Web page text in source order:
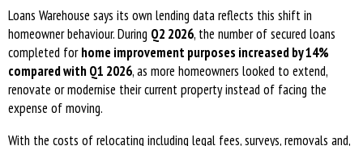
Loans Warehouse says its own lending data reflects this shift in
homeowner behaviour. During Q2 2026, the number of secured loans
completed forhome improvement purposes increased by 14%
compared with Q1 2026, as more homeowners looked to extend,
renovate or modernise their current property instead of facing the
expense of moving.
With the costs of relocating including legal fees, surveys, removals and,